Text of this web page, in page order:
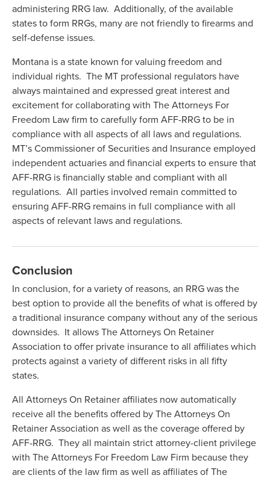
administering RRG law. Additionally, of the available
states to form RRGs, many are not friendly to firearms and
self-defense issues.
Montana is a state known for valuing freedom and
individual rights. The MT professional regulators have
always maintained and expressed great interest and
excitement for collaborating with The Attorneys For
Freedom Law firm to carefully form AFF-RRG to be in
compliance with all aspects of all laws and regulations.
MT’s Commissioner of Securities and Insurance employed
independent actuaries and financial experts to ensure that
AFF-RRG is financially stable and compliant with all
regulations. All parties involved remain committed to
ensuring AFF-RRG remains in full compliance with all
aspects of relevant laws and regulations.
Conclusion
In conclusion, for a variety of reasons, an RRG was the
best option to provide all the benefits of what is offered by
a traditional insurance company without any of the serious
downsides. It allows The Attorneys On Retainer
Association to offer private insurance to all affiliates which
protects against a variety of different risks in all fifty
states.
All Attorneys On Retainer affiliates now automatically
receive all the benefits offered by The Attorneys On
Retainer Association as well as the coverage offered by
AFF-RRG. They all maintain strict attorney-client privilege
with The Attorneys For Freedom Law Firm because they
are clients of the law firm as well as affiliates of The